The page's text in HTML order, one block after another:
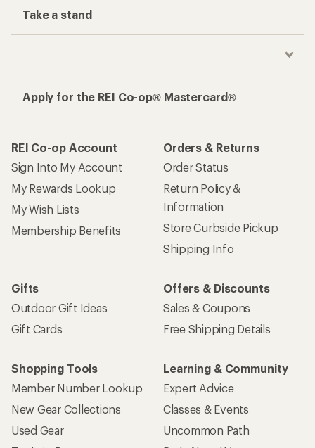
Take a stand
Apply for the REI Co-op® Mastercard®
REI Co-op Account
Sign Into My Account
My Rewards Lookup
My Wish Lists
Membership Benefits
Orders & Returns
Order Status
Return Policy &
Information
Store Curbside Pickup
Shipping Info
Gifts
Outdoor Gift Ideas
Gift Cards
Offers & Discounts
Sales & Coupons
Free Shipping Details
Shopping Tools
Member Number Lookup
New Gear Collections
Used Gear
Learning & Community
Expert Advice
Classes & Events
Uncommon Path